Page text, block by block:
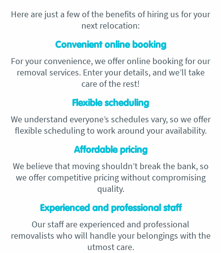
Here are just a few of the benefits of hiring us for your
next relocation:
Convenient online booking
For your convenience, we offer online booking for our
removal services. Enter your details, and we’ll take
care of the rest!
Flexible scheduling
We understand everyone’s schedules vary, so we offer
flexible scheduling to work around your availability.
Affordable pricing
We believe that moving shouldn’t break the bank, so
we offer competitive pricing without compromising
quality.
Experienced and professional staff
Our staff are experienced and professional
removalists who will handle your belongings with the
utmost care.